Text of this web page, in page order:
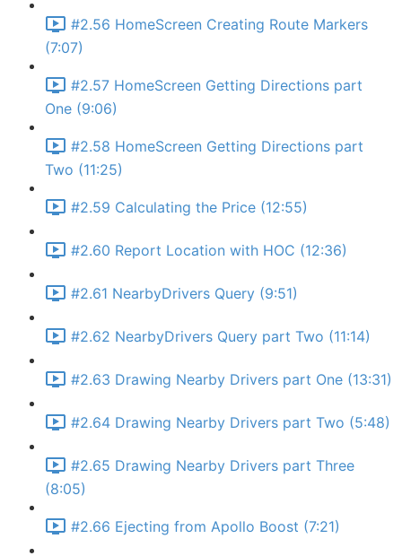
#2.56 HomeScreen Creating Route Markers
(7:07)
#2.57 HomeScreen Getting Directions part
One (9:06)
#2.58 HomeScreen Getting Directions part
Two (11:25)
#2.59 Calculating the Price (12:55)
#2.60 Report Location with HOC (12:36)
#2.61 NearbyDrivers Query (9:51)
#2.62 NearbyDrivers Query part Two (11:14)
#2.63 Drawing Nearby Drivers part One (13:31)
#2.64 Drawing Nearby Drivers part Two (5:48)
#2.65 Drawing Nearby Drivers part Three
(8:05)
#2.66 Ejecting from Apollo Boost (7:21)